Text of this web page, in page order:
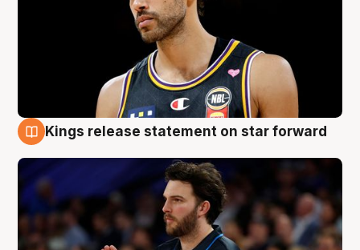
Kings release statement on star forward